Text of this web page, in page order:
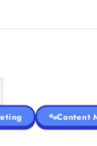
Content